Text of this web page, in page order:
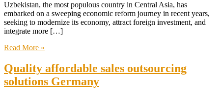
Uzbekistan, the most populous country in Central Asia, has
embarked on a sweeping economic reform journey in recent years,
seeking to modernize its economy, attract foreign investment, and
integrate more […]
Read More »
Quality affordable sales outsourcing
solutions Germany